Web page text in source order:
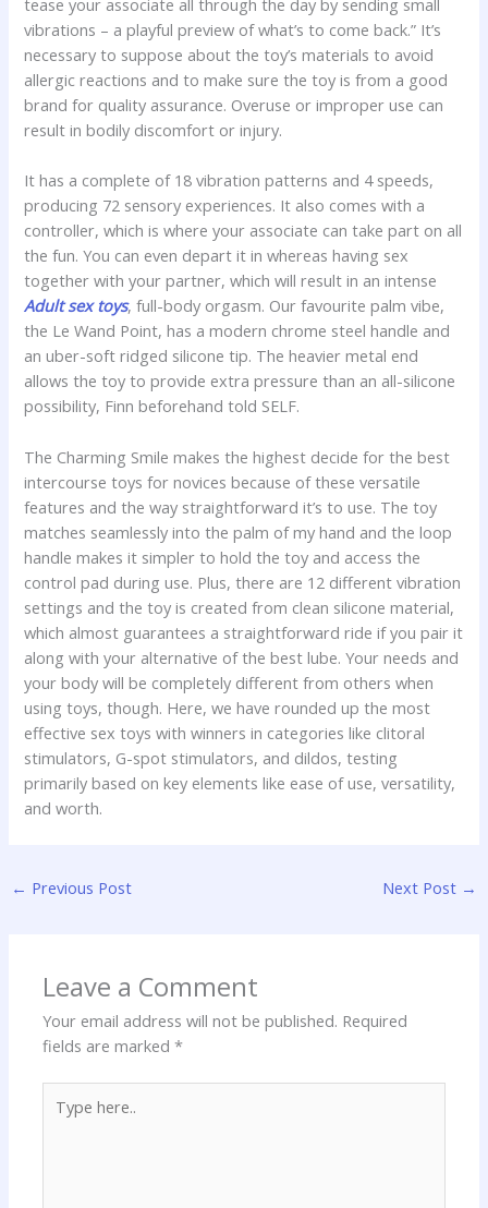
tease your associate all through the day by sending small
vibrations – a playful preview of what’s to come back.” It’s
necessary to suppose about the toy’s materials to avoid
allergic reactions and to make sure the toy is from a good
brand for quality assurance. Overuse or improper use can
result in bodily discomfort or injury.
It has a complete of 18 vibration patterns and 4 speeds,
producing 72 sensory experiences. It also comes with a
controller, which is where your associate can take part on all
the fun. You can even depart it in whereas having sex
together with your partner, which will result in an intense
Adult sex toys, full-body orgasm. Our favourite palm vibe,
the Le Wand Point, has a modern chrome steel handle and
an uber-soft ridged silicone tip. The heavier metal end
allows the toy to provide extra pressure than an all-silicone
possibility, Finn beforehand told SELF.
The Charming Smile makes the highest decide for the best
intercourse toys for novices because of these versatile
features and the way straightforward it’s to use. The toy
matches seamlessly into the palm of my hand and the loop
handle makes it simpler to hold the toy and access the
control pad during use. Plus, there are 12 different vibration
settings and the toy is created from clean silicone material,
which almost guarantees a straightforward ride if you pair it
along with your alternative of the best lube. Your needs and
your body will be completely different from others when
using toys, though. Here, we have rounded up the most
effective sex toys with winners in categories like clitoral
stimulators, G-spot stimulators, and dildos, testing
primarily based on key elements like ease of use, versatility,
and worth.
← Previous Post Next Post →
Leave a Comment
Your email address will not be published. Required
fields are marked*
here..